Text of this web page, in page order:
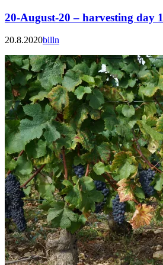
20-August-20 – harvesting day
20.8.2020billn